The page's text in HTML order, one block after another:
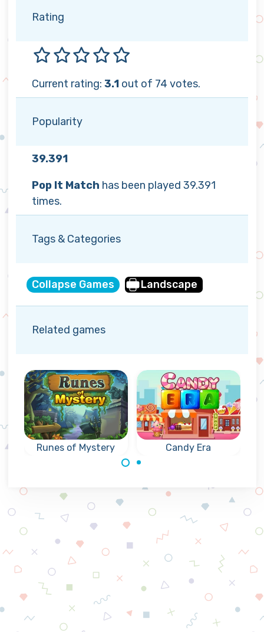
Rating
Current rating: 3.1 out of 74 votes.
Popularity
39.391
Pop It Match has been played 39.391
times.
Tags & Categories
Collapse Games Landscape
Related games
Runes of Mystery
collapse games
with Runes: reach
the indicated goal.
Candy Era
of three or more
of the same
candies.